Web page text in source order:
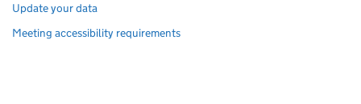
Update your data
Meeting accessibility requirements